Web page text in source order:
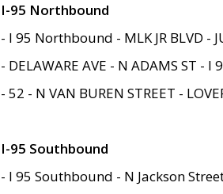
I-95 Northbound
- I 95 Northbound - MLK JR BLVD -
- DELAWARE AVE - N ADAMS ST -
- 52 - N VAN BUREN STREET -
I-95 Southbound
- I 95 Southbound - N Jackson